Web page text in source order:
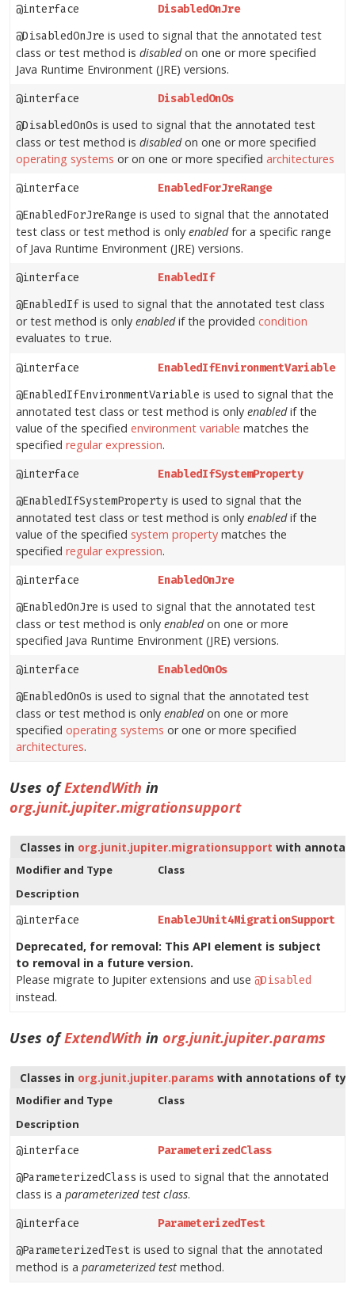
@interface
DisabledOnJre
@DisabledOnJre is used to signal that the annotated test
class or test method is disabledon one or more specified
Java Runtime Environment (JRE) versions.
@interface
DisabledOnOs
@DisabledOnOs is used to signal that the annotated test
class or test method is disabledon one or more specified
operating systems or on one or more specified architectures
@interface
EnabledForJreRange
@EnabledForJreRange is used to signal that the annotated
test class or test method is only enabledfor a specific range
of Java Runtime Environment (JRE) versions.
@interface
EnabledIf
@EnabledIf is used to signal that the annotated test class
or test method is only enabledif the provided condition
evaluates to true.
@interface
EnabledIfEnvironmentVariable
@EnabledIfEnvironmentVariable is used to signal that the
annotated test class or test method is only enabledif the
value of the specified environment variable matches the
specified regular expression.
@interface
EnabledIfSystemProperty
@EnabledIfSystemProperty is used to signal that the
annotated test class or test method is only enabledif the
value of the specified system property matches the
specified regular expression.
@interface
EnabledOnJre
@EnabledOnJre is used to signal that the annotated test
class or test method is only enabledon one or more
specified Java Runtime Environment (JRE) versions.
@interface
EnabledOnOs
@EnabledOnOs is used to signal that the annotated test
class or test method is only enabledon one or more
specified operating systems or one or more specified
architectures.
Uses ofExtendWith in
org.junit.jupiter.migrationsupport
Classes in org.junit.jupiter.migrationsupport with
Modifier and Type
Class
Description
@interface EnableJUnit4MigrationSupport
Deprecated, for removal: This API element is subject
to removal in a future version.
Please migrate to Jupiter extensions and use @Disabled
instead.
Uses ofExtendWith in org.junit.jupiter.params
Classes in org.junit.jupiter.params with annotations of
Modifier and Type
Class
Description
@interface
ParameterizedClass
@ParameterizedClass is used to signal that the annotated
class is a parameterized test class.
@interface
ParameterizedTest
@ParameterizedTest is used to signal that the annotated
method is a parameterized test method.